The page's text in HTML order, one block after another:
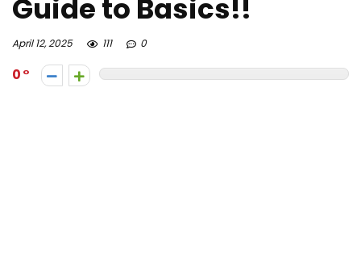
Guide to Basics!!
April 12, 2025 111 0
0